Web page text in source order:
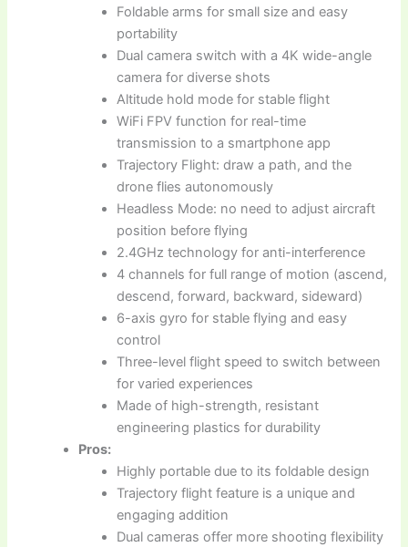
Foldable arms for small size and easy
portability
Dual camera switch with a 4K wide-angle
camera for diverse shots
Altitude hold mode for stable flight
WiFi FPV function for real-time
transmission to a smartphone app
Trajectory Flight: draw a path, and the
drone flies autonomously
Headless Mode: no need to adjust aircraft
position before flying
2.4GHz technology for anti-interference
4 channels for full range of motion (ascend,
descend, forward, backward, sideward)
6-axis gyro for stable flying and easy
control
Three-level flight speed to switch between
for varied experiences
Made of high-strength, resistant
engineering plastics for durability
Pros:
Highly portable due to its foldable design
Trajectory flight feature is a unique and
engaging addition
Dual cameras offer more shooting flexibility